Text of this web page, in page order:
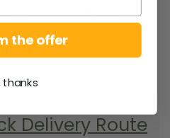
route select your
& your area.
Delivery Route
the offer
thanks